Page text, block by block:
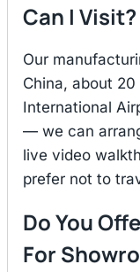
Can I Visit?
Our
China, about
International
— we can
live video
prefer not to
Do You
For